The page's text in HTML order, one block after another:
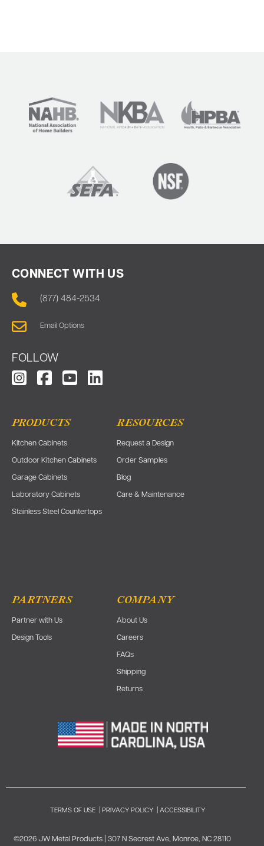
CONNECT WITH US
(877) 484-2534
Email Options
FOLLOW
PRODUCTS
Kitchen Cabinets
Outdoor Kitchen Cabinets
Garage Cabinets
Laboratory Cabinets
Stainless Steel Countertops
RESOURCES
Request a Design
Order Samples
Blog
Care & Maintenance
PARTNERS
Partner with Us
Design Tools
COMPANY
About Us
Careers
FAQs
Shipping
Returns
TERMS OF USE PRIVACY POLICY ACCESSIBILITY
©2026 JW Metal Products | 307 N Secrest Ave, Monroe, NC 28110